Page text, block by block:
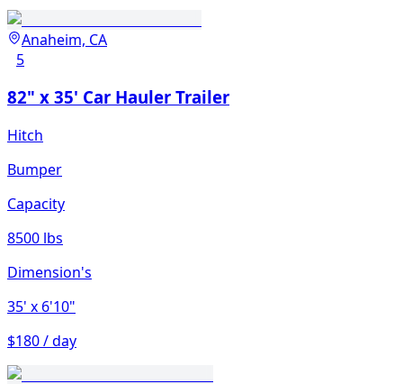
Anaheim, CA
5
82" x 35' Car Hauler Trailer
Hitch
Bumper
Capacity
8500 lbs
Dimension's
35' x 6'10"
$180 / day